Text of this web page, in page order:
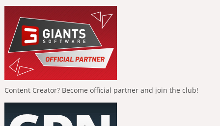
Content Creator? Become official partner and join the club!